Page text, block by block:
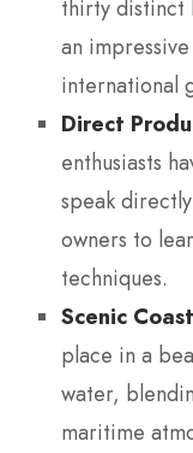
thirty distinct
an
international
Direct
enthusiasts
speak
owners to
techniques.
Scenic
place in a
water,
maritime